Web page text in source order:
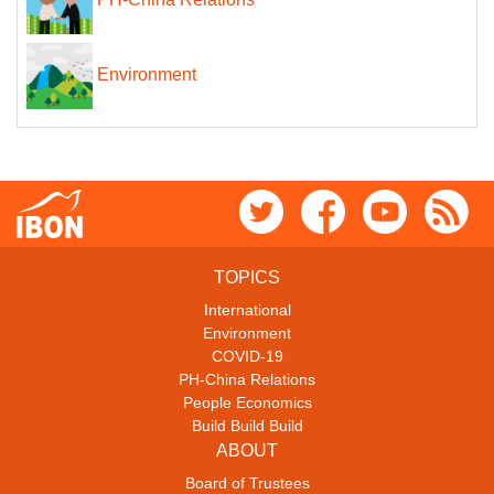
Environment
TOPICS
International
Environment
COVID-19
PH-China Relations
People Economics
Build Build Build
ABOUT
Board of Trustees